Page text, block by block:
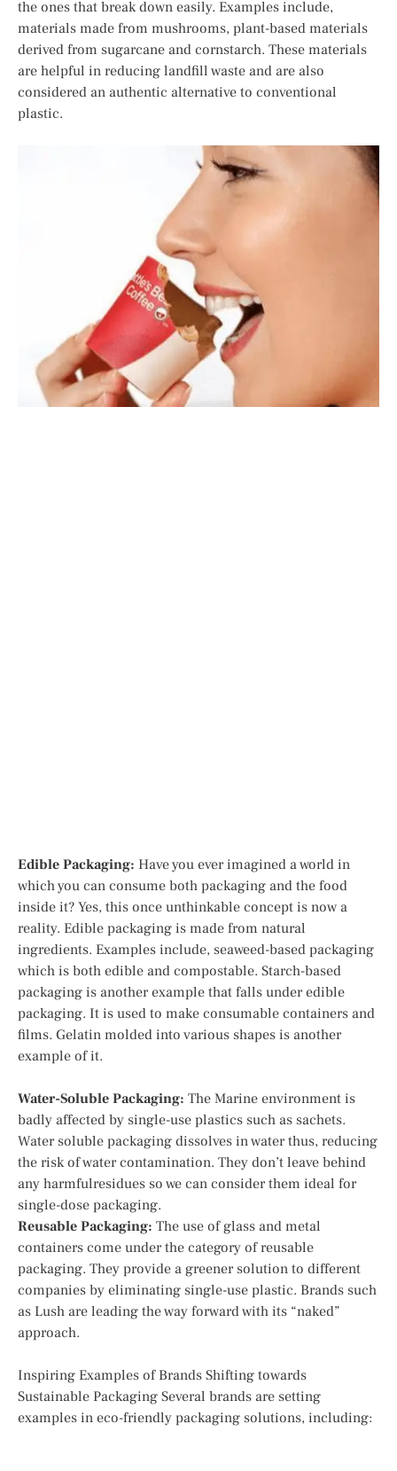
the ones that break down easily. Examples include,
materials made from mushrooms, plant-based materials
derived from sugarcane and cornstarch. These materials
are helpful in reducing landfill waste and are also
considered an authentic alternative to conventional
plastic.
Edible Packaging: Have you ever imagined a world in
which you can consume both packaging and the food
inside it? Yes, this once unthinkable concept is now a
reality. Edible packaging is made from natural
ingredients. Examples include, seaweed-based packaging
which is both edible and compostable. Starch-based
packaging is another example that falls under edible
packaging. It is used to make consumable containers and
films. Gelatin molded into various shapes is another
example of it.
Water-Soluble Packaging: The Marine environment is
badly affected by single-use plastics such as sachets.
Water soluble packaging dissolves in water thus, reducing
the risk of water contamination. They don’t leave behind
any harmfulresidues so we can consider them ideal for
single-dose packaging.
Reusable Packaging: The use of glass and metal
containers come under the category of reusable
packaging. They provide a greener solution to different
companies by eliminating single-use plastic. Brands such
as Lush are leading the way forward with its “naked”
approach.
Inspiring Examples of Brands Shifting towards
Sustainable Packaging Several brands are setting
examples in eco-friendly packaging solutions, including: